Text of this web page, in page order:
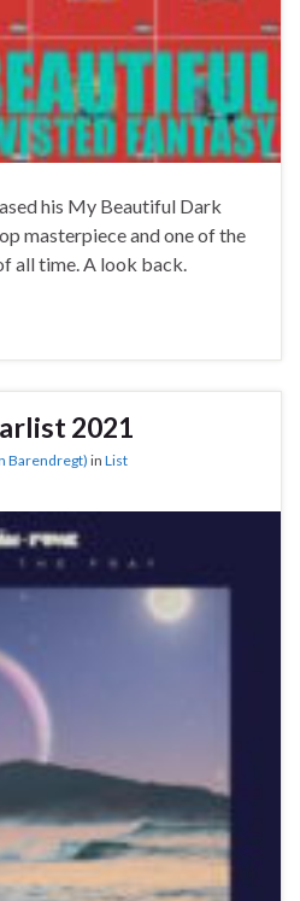
his My Beautiful Dark
masterpiece and one of the
all time. A look back.
2021
Barendregt)in List